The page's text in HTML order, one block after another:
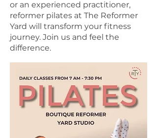
or an experienced practitioner,
reformer pilates at The Reformer
Yard will transform your fitness
journey. Join us and feel the
difference.